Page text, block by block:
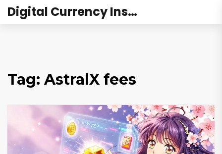
Digital Currency Institute Australia
Tag: AstralX fees